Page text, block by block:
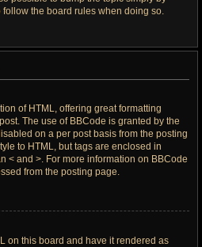
the board rules when doing so.
of HTML, offering great formatting
The use of BBCode is granted by the
on a per post basis from the posting
to HTML, but tags are enclosed in
< and >. For more information on BBCode
from the posting page.
on this board and have it rendered as